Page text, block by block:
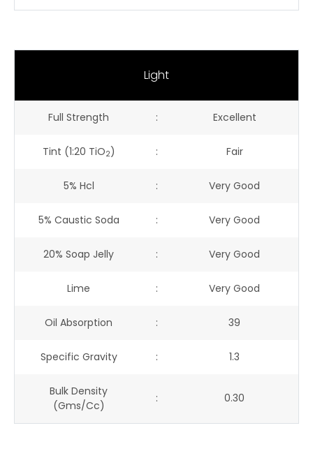
Light
Full Strength : Excellent
Tint (1:20 TiO2) : Fair
5% Hcl : Very Good
5% Caustic Soda : Very Good
20% Soap Jelly : Very Good
Lime : Very Good
Oil Absorption : 39
Specific Gravity : 1.3
Bulk Density
(gms/cc)
: 0.30